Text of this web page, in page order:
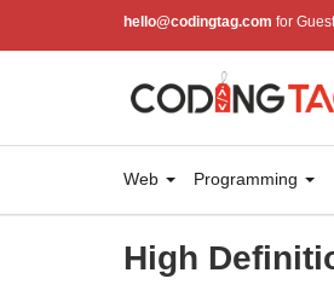
hello@codingtag.com for
Web Programming
High